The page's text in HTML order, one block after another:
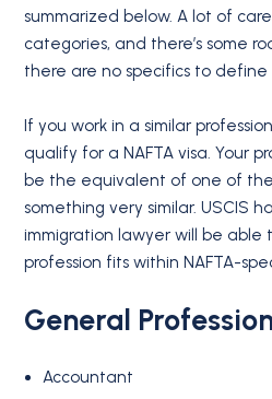
summarized below. A lot of
categories, and there’s some
there are no specifics to
If you work in a similar
qualify for a NAFTA visa. Your
be the equivalent of one of
something very similar. USCIS
immigration lawyer will be able
profession fits within NAFTA-
General
Accountant